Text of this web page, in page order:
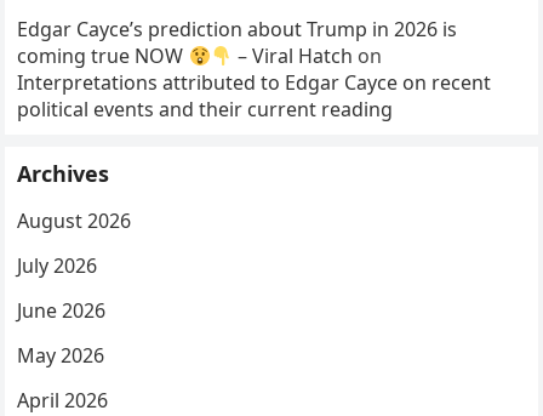
Edgar Cayce’s prediction about Trump in 2026 is
coming true NOW
– Viral Hatch on
Interpretations attributed to Edgar Cayce on recent
political events and their current reading
Archives
August 2026
July 2026
June 2026
May 2026
April 2026